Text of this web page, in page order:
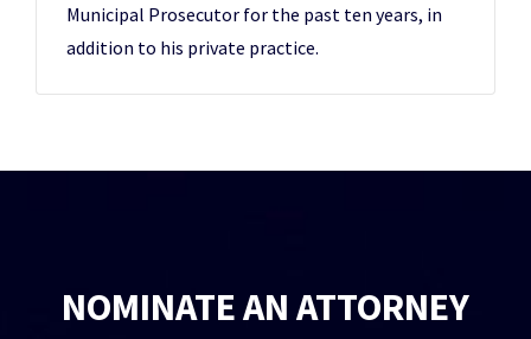
Municipal Prosecutor for the past ten years, in
addition to his private practice.
NOMINATE AN ATTORNEY